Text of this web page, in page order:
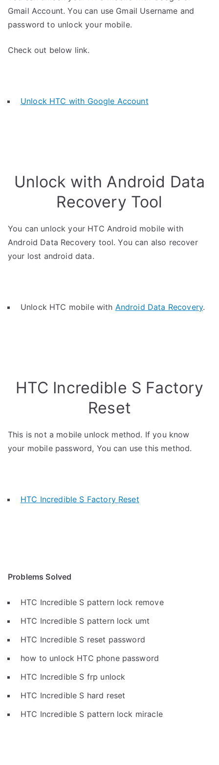
Gmail Account. You can use Gmail Username and
password to unlock your mobile.
Check out below link.
Unlock HTC with Google Account
Unlock with Android Data
Recovery Tool
You can unlock your HTC Android mobile with
Android Data Recovery tool. You can also recover
your lost android data.
Unlock HTC mobile with Android Data Recovery.
HTC Incredible S Factory
Reset
This is not a mobile unlock method. If you know
your mobile password, You can use this method.
HTC Incredible S Factory Reset
Problems Solved
HTC Incredible S pattern lock remove
HTC Incredible S pattern lock umt
HTC Incredible S reset password
how to unlock HTC phone password
HTC Incredible S frp unlock
HTC Incredible S hard reset
HTC Incredible S pattern lock miracle